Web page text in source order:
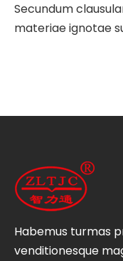
Secundum
materiae ignotae
Habemus turmas
venditionesque